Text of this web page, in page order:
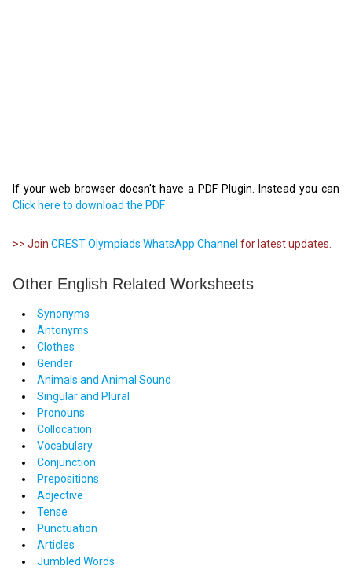
If your web browser doesn't have a PDF Plugin. Instead you can
Click here to download the PDF
>> Join CREST Olympiads WhatsApp Channel for latest updates.
Other English Related Worksheets
Synonyms
Antonyms
Clothes
Gender
Animals and Animal Sound
Singular and Plural
Pronouns
Collocation
Vocabulary
Conjunction
Prepositions
Adjective
Tense
Punctuation
Articles
Jumbled Words